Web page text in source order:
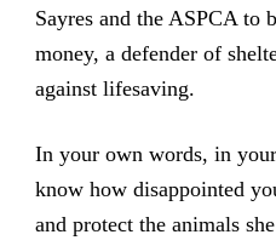
Sayres and the ASPCA to
money, a defender of
against lifesaving.
In your own words, in
know how disappointed
and protect the animals